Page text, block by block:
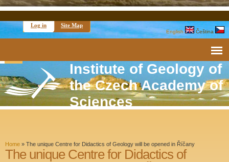
Log in Site Map
English Čeština
Institute of Geology of
the Czech Academy of
Sciences
Home » The unique Centre for Didactics of Geology will be opened in Říčany
The unique Centre for Didactics of